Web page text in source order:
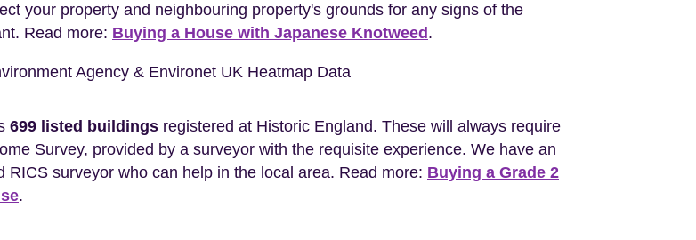
your property and neighbouring property's grounds for any signs of the
Read more: Buying a House with Japanese Knotweed .
Agency & Environet UK Heatmap Data
699 listed buildings registered at Historic England. These will always require
Survey, provided by a surveyor with the requisite experience. We have an
RICS surveyor who can help in the local area. Read more: Buying a Grade 2
.